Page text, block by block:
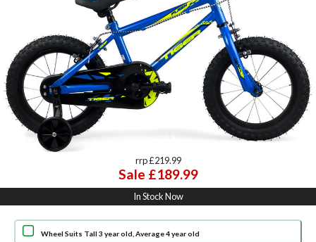
rrp £219.99
Sale £189.99
In Stock Now
Wheel Suits Tall 3 year old, Average 4 year old